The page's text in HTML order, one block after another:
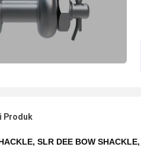
Produk
, SLR DEE BOW SHACKLE,